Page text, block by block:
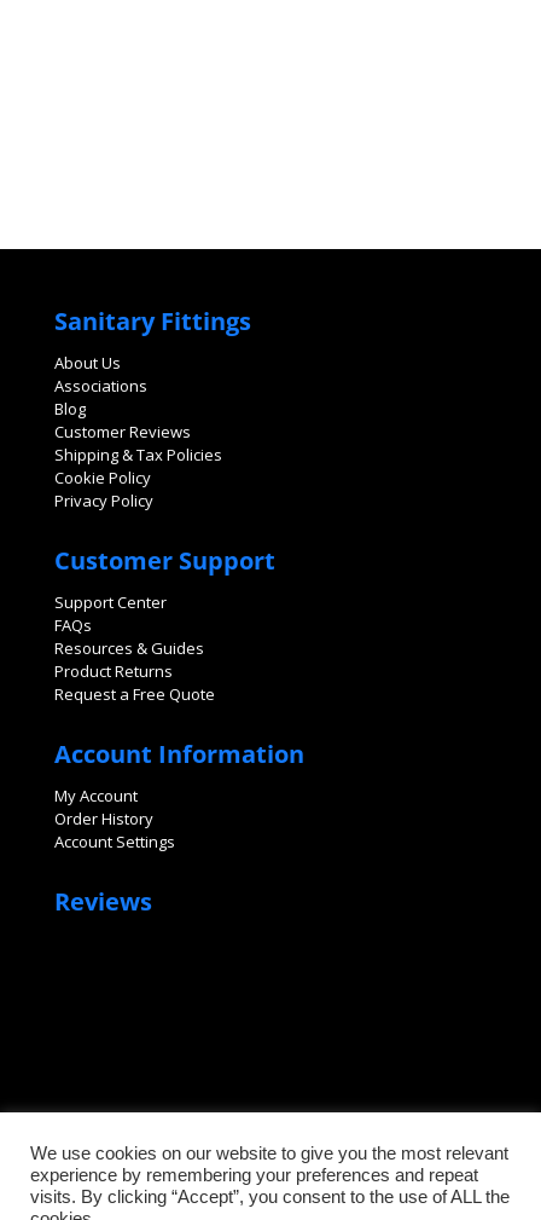
Sanitary Fittings
About Us
Associations
Blog
Customer Reviews
Shipping & Tax Policies
Cookie Policy
Privacy Policy
Customer Support
Support Center
FAQs
Resources & Guides
Product Returns
Request a Free Quote
Account Information
My Account
Order History
Account Settings
Reviews
©2026 Sanitary Fittings, LLC. All rights reserved.
We use cookies on our website to give you the most relevant
experience by remembering your preferences and repeat
visits. By clicking “Accept”, you consent to the use of ALL the